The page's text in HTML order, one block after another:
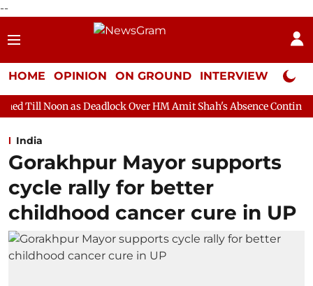
--
HOME OPINION ON GROUND INTERVIEW Neta
Over HM Amit Shah's Absence Continues Question
India
Gorakhpur Mayor supports
cycle rally for better
childhood cancer cure in UP